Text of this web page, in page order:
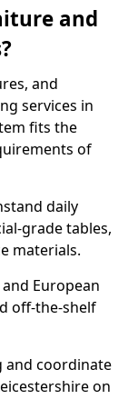
and
and
services in
fits the
of
daily
grade tables,
materials.
European
off-the-shelf
and coordinate
on